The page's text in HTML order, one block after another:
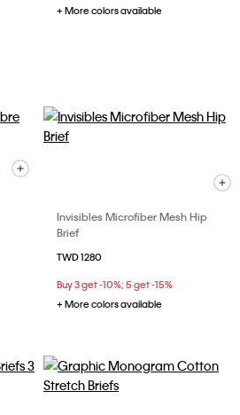
+ More colors available
Invisibles Microfiber Mesh Hip
Brief
TWD 1280
Buy 3 get -10%; 5 get -15%
+ More colors available